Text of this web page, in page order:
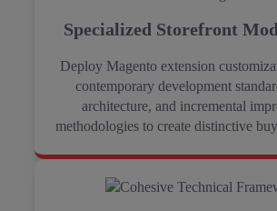
Specialized Storefront
Deploy Magento extension
contemporary development
architecture, and incremental
methodologies to create distinctive